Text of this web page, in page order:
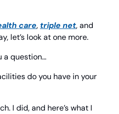
care, triple net, and
let’s look at one more.
a question…
do you have in your
I did, and here’s what I